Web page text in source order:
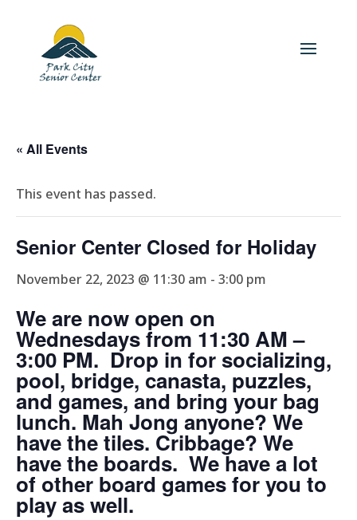
« All Events
This event has passed.
Senior Center Closed for Holiday
November 22, 2023 @ 11:30 am - 3:00 pm
We are now open on
Wednesdays from 11:30 AM –
3:00 PM. Drop in for socializing,
pool, bridge, canasta, puzzles,
and games, and bring your bag
lunch. Mah Jong anyone? We
have the tiles. Cribbage? We
have the boards. We have a lot
of other board games for you to
play as well.